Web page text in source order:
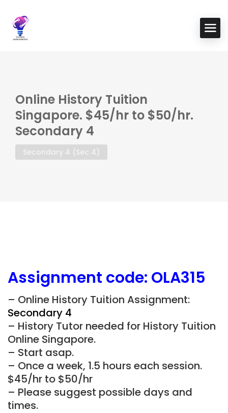
Online History Tuition
Singapore. $45/hr to $50/hr.
Secondary 4
Secondary 4 (Sec 4)
Assignment code: OLA315
– Online History Tuition Assignment:
Secondary 4
– History Tutor needed for History Tuition
Online Singapore.
– Start asap.
– Once a week, 1.5 hours each session.
$45/hr to $50/hr
– Please suggest possible days and
times.